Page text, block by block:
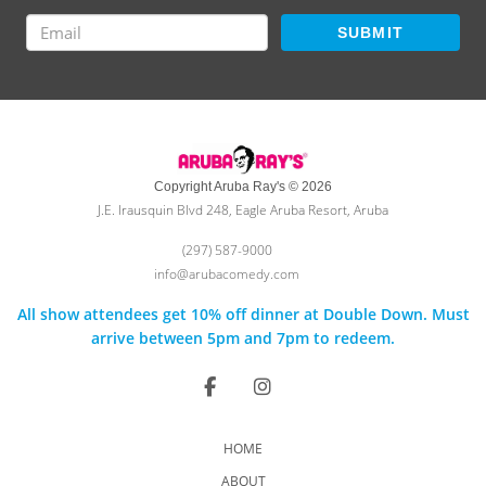
SUBMIT
Copyright Aruba Ray's © 2026
J.E. Irausquin Blvd 248, Eagle Aruba Resort, Aruba
(297) 587-9000
info@arubacomedy.com
All show attendees get 10% off dinner at Double Down. Must
arrive between 5pm and 7pm to redeem.
HOME
ABOUT